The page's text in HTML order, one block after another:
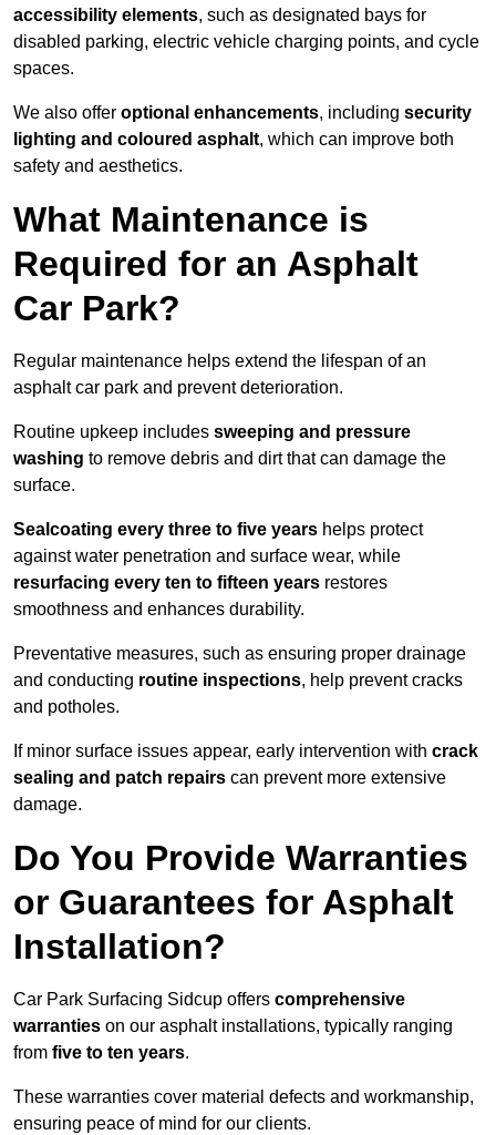
accessibility elements, such as designated bays for
disabled parking, electric vehicle charging points, and cycle
spaces.
We also offer optional enhancements, including security
lighting and coloured asphalt, which can improve both
safety and aesthetics.
What Maintenance is
Required for an Asphalt
Car Park?
Regular maintenance helps extend the lifespan of an
asphalt car park and prevent deterioration.
Routine upkeep includes sweeping and pressure
washing to remove debris and dirt that can damage the
surface.
Sealcoating every three to five years helps protect
against water penetration and surface wear, while
resurfacing every ten to fifteen years restores
smoothness and enhances durability.
Preventative measures, such as ensuring proper drainage
and conducting routine inspections, help prevent cracks
and potholes.
If minor surface issues appear, early intervention with crack
sealing and patch repairs can prevent more extensive
damage.
Do You Provide Warranties
or Guarantees for Asphalt
Installation?
Car Park Surfacing Sidcup offers comprehensive
warranties on our asphalt installations, typically ranging
from five to ten years.
These warranties cover material defects and workmanship,
ensuring peace of mind for our clients.